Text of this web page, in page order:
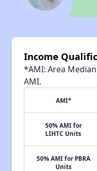
Income
*AMI: Area
AMI.
AMI*
50% AMI for
LIHTC Units
50% AMI for PBRA
Units